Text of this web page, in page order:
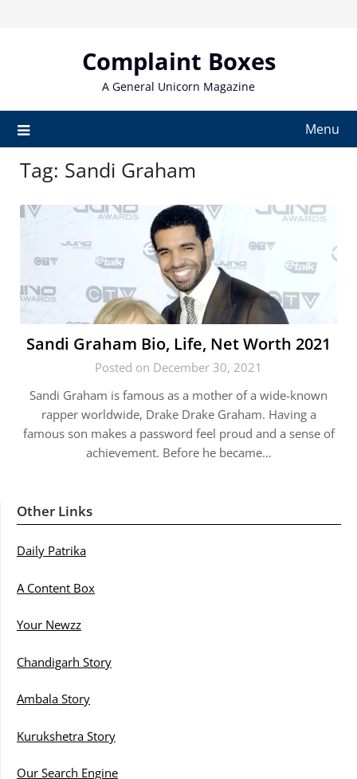
Complaint Boxes
A General Unicorn Magazine
Menu
Tag: Sandi Graham
Sandi Graham Bio, Life, Net Worth 2021
Posted on December 30, 2021
Sandi Graham is famous as a mother of a wide-known
rapper worldwide, Drake Drake Graham. Having a
famous son makes a password feel proud and a sense of
achievement. Before he became…
Other Links
Daily Patrika
A Content Box
Your Newzz
Chandigarh Story
Ambala Story
Kurukshetra Story
Our Search Engine